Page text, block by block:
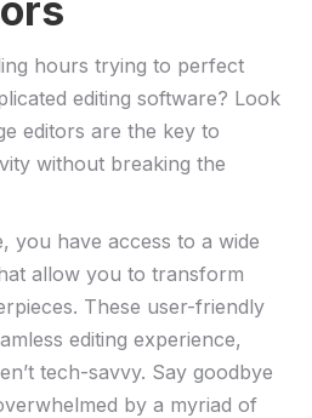
​hours trying‍ to perfect
⁣editing software? Look
editors are‌ the key⁤ to
​without breaking the⁤
you have access to a wide
allow you to⁤ transform
These user-friendly
editing⁣ experience,
tech-savvy. Say goodbye
by a myriad of